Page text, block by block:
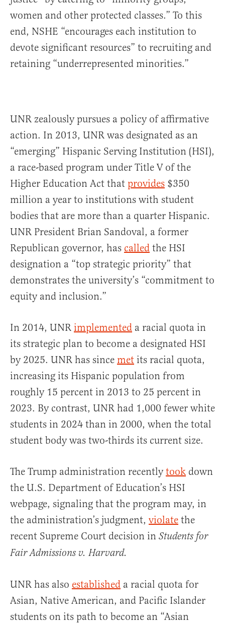
women and other protected classes.” To this
end, NSHE “encourages each institution to
devote significant resources” to recruiting and
retaining “underrepresented minorities.”
UNR zealously pursues a policy of affirmative
action. In 2013, UNR was designated as an
“emerging” Hispanic Serving Institution (HSI),
a race-based program under Title V of the
Higher Education Act that provides $350
million a year to institutions with student
bodies that are more than a quarter Hispanic.
UNR President Brian Sandoval, a former
Republican governor, has called the HSI
designation a “top strategic priority” that
demonstrates the university’s “commitment to
equity and inclusion.”
In 2014, UNR implemented a racial quota in
its strategic plan to become a designated HSI
by 2025. UNR has since met its racial quota,
increasing its Hispanic population from
roughly 15 percent in 2013 to 25 percent in
2023. By contrast, UNR had 1,000 fewer white
students in 2024 than in 2000, when the total
student body was two-thirds its current size.
The Trump administration recentlytook down
the U.S. Department of Education’s HSI
webpage, signaling that the program may, in
the administration’s judgment, violate the
recent Supreme Court decision in Students for
Fair Admissions v. Harvard.
UNR has also established a racial quota for
Asian, Native American, and Pacific Islander
students on its path to become an “Asian